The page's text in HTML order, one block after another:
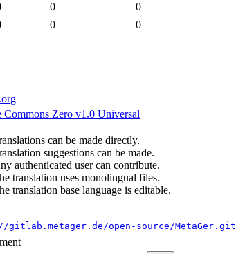
0 0
0 0
Commons Zero v1.0 Universal
can be made directly.
suggestions can be made.
authenticated user can contribute.
translation uses monolingual files.
translation base language is editable.
gitlab.metager.de/open-source/MetaGer.git